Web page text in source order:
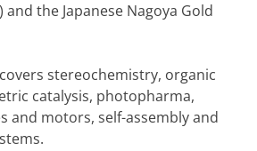
and the Japanese Nagoya Gold
stereochemistry, organic
catalysis, photopharma,
and motors, self-assembly and